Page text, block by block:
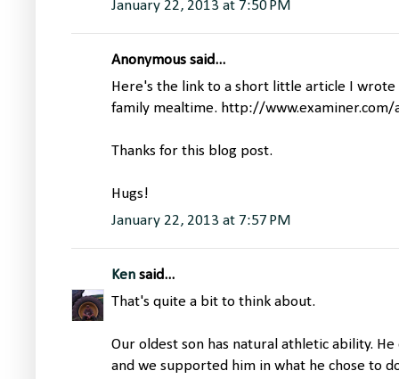
January 22, 2013 at 7:50 PM
Anonymous said...
Here's the link to a short little article I wrote
family mealtime. http://
Thanks for this blog post.
Hugs!
January 22, 2013 at 7:57 PM
Ken said...
That's quite a bit to think about.
Our oldest son has natural athletic ability.
and we supported him in what he chose to